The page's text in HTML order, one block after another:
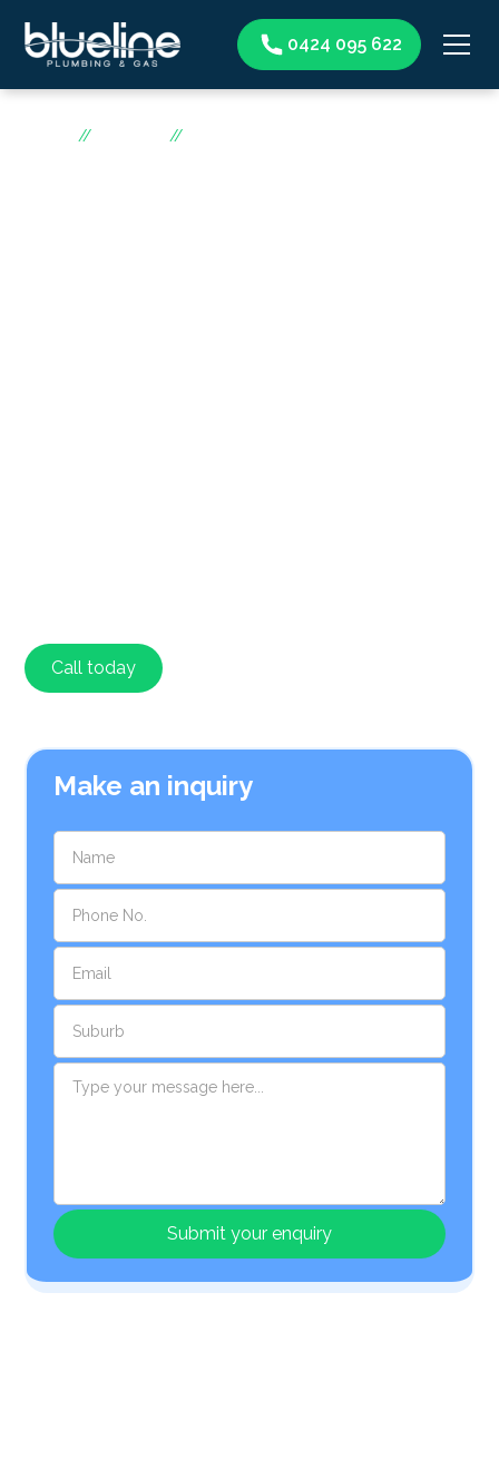
0424 095 622
// //
Call today
Make an inquiry